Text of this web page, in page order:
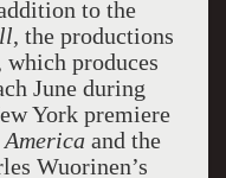
to the
, the productions
produces
June during
York premiere
and the
Wuorinen’s